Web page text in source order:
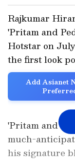
Rajkumar
'Pritam and
Hotstar on
the first look
Add Asianet
'Pritam and
much-
his signature